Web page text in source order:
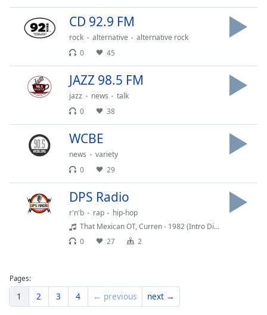
Close
dialog
window.
CD 92.9 FM
rock alternative
alternative rock
0
45
JAZZ 98.5 FM
jazz news
talk
0
38
WCBE
news
variety
0
29
DPS Radio
r'n'b rap
hip-hop
That Mexican OT, Curren - 1982 (Intro Dirty)
0
27 2
Pages:
1 2 3 4 ← previous next →